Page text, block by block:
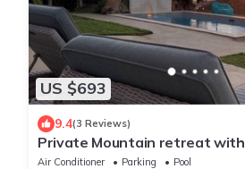
US $693
9.4(3 Reviews)
Private Mountain retreat
views and relaxing pool.
Air Conditioner Parking
Pool